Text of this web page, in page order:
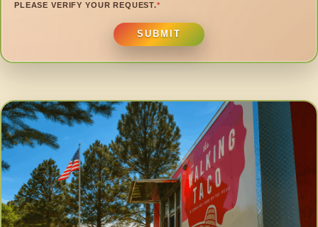
PLEASE VERIFY YOUR REQUEST.*
SUBMIT